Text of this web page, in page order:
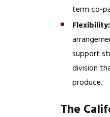
term co-
Flexibility:
support
division
produce.
The